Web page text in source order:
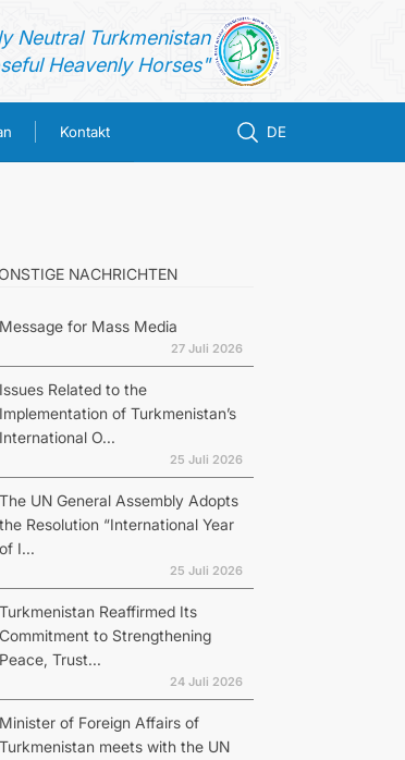
Neutral Turkmenistan
Heavenly Horses"
Kontakt DE
NACHRICHTEN
Message for Mass Media
27 Juli 2026
Issues Related to the
Implementation of Turkmenistan’s
International O...
25 Juli 2026
The UN General Assembly Adopts
the Resolution “International Year
of I...
25 Juli 2026
Turkmenistan Reaffirmed Its
Commitment to Strengthening
Peace, Trust...
24 Juli 2026
Minister of Foreign Affairs of
Turkmenistan meets with the UN